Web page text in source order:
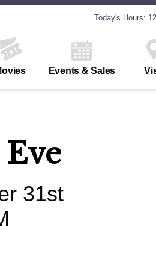
Today's Hours:
Events & Sales
Eve
31st